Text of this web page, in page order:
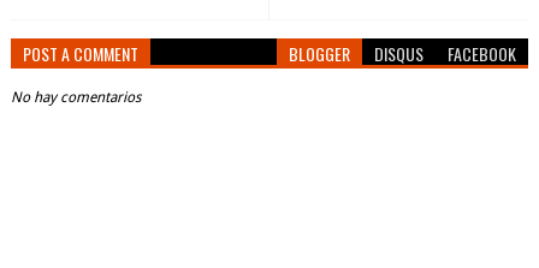
POST A COMMENT BLOGGER DISQUS FACEBOOK
No hay comentarios